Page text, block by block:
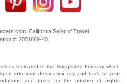
California Seller of Travel
#: 2051869‐40.
indicated in the Suggested Itinerary which
into your destination city and back to your
and taxes for the number of nights